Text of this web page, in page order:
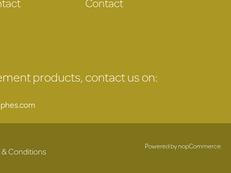
products, contact us on:
& Conditions Powered bynopCommerce